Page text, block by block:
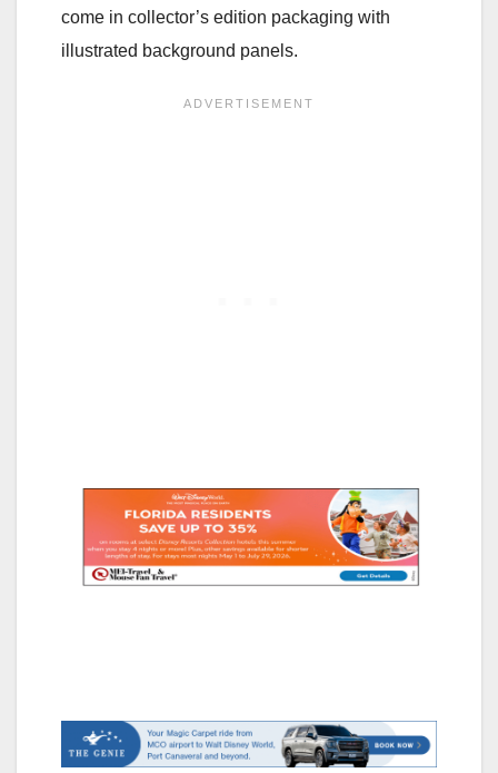
come in collector’s edition packaging with
illustrated background panels.